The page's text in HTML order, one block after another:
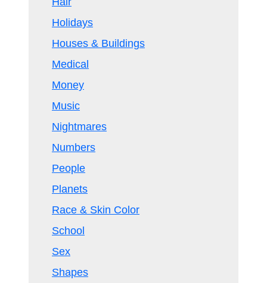
Holidays
Houses & Buildings
Medical
Money
Music
Nightmares
Numbers
People
Planets
Race & Skin Color
School
Sex
Shapes